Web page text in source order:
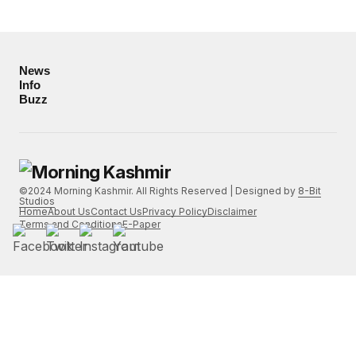
News
Info
Buzz
©2024 Morning Kashmir. All Rights Reserved | Designed by 8-Bit
Studios
HomeAbout UsContact UsPrivacy PolicyDisclaimer
Terms and ConditionsE-Paper